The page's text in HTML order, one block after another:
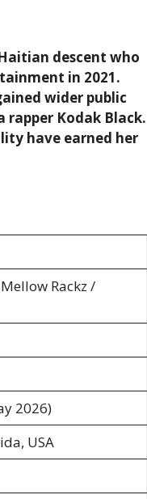
descent who
in 2021.
wider public
Kodak Black.
have earned her
Rackz /
2026)
USA